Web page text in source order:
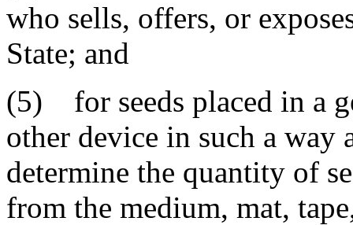
who sells, offers, or
State; and
(5) for seeds placed in a
other device in such a
determine the quantity of
from the medium, mat,